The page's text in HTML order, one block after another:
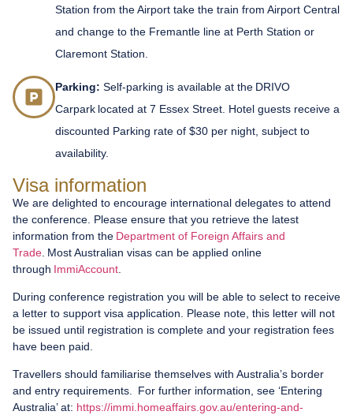
Station from the Airport take the train from Airport Central
and change to the Fremantle line at Perth Station or
Claremont Station.
Parking: Self-parking is available at the DRIVO
Carpark located at 7 Essex Street. Hotel guests receive a
discounted Parking rate of $30 per night, subject to
availability.
Visa information
We are delighted to encourage international delegates to attend
the conference. Please ensure that you retrieve the latest
information from the Department of Foreign Affairs and
Trade . Most Australian visas can be applied online
through ImmiAccount
During conference registration you will be able to select to receive
a letter to support visa application. Please note, this letter will not
be issued until registration is complete and your registration fees
have been paid.
Travellers should familiarise themselves with Australia’s border
and entry requirements. For further information, see ‘Entering
Australia’ at: https://immi.homeaffairs.gov.au/entering-and-